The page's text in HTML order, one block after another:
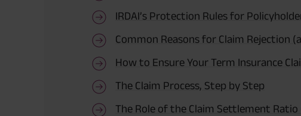
IRDAI’s Protection Rules for
Common Reasons for Claim Rejection
How to Ensure Your Term Insurance
The Claim Process, Step by Step
The Role of the Claim Settlement Ratio